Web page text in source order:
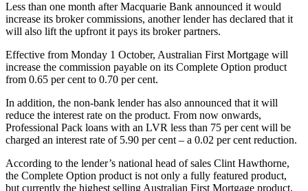
Less than one month after Macquarie Bank announced it would
increase its broker commissions, another lender has declared that it
will also lift the upfront it pays its broker partners.
Effective from Monday 1 October, Australian First Mortgage will
increase the commission payable on its Complete Option product
from 0.65 per cent to 0.70 per cent.
In addition, the non-bank lender has also announced that it will
reduce the interest rate on the product. From now onwards,
Professional Pack loans with an LVR less than 75 per cent will be
charged an interest rate of 5.90 per cent – a 0.02 per cent reduction.
According to the lender’s national head of sales Clint Hawthorne,
the Complete Option product is not only a fully featured product,
but currently the highest selling Australian First Mortgage product.